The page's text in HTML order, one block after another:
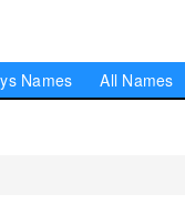
Names All Names